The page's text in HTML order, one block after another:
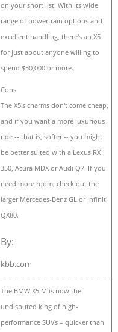
on your short list. With its wide
range of powertrain options and
excellent handling, there's an X5
for just about anyone willing to
spend $50,000 or more.
Cons
The X5's charms don't come cheap,
and if you want a more luxurious
ride -- that is, softer -- you might
be better suited with a Lexus RX
350, Acura MDX or Audi Q7. If you
need more room, check out the
larger Mercedes-Benz GL or Infiniti
QX80.
By:
kbb.com
The BMW X5 M is now the
undisputed king of high-
performance SUVs – quicker than